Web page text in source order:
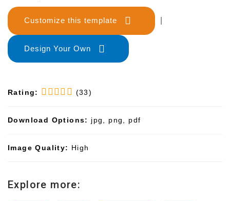
Customize this template
Design Your Own
Rating: (33)
Download Options: jpg, png, pdf
Image Quality: High
Explore more: